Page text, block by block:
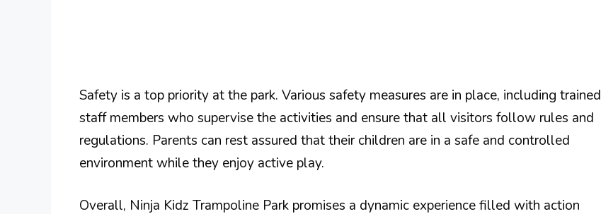
Safety is a top priority at the park. Various safety measures are in place, including trained
staff members who supervise the activities and ensure that all visitors follow rules and
regulations. Parents can rest assured that their children are in a safe and controlled
environment while they enjoy active play.
Overall, Ninja Kidz Trampoline Park promises a dynamic experience filled with action